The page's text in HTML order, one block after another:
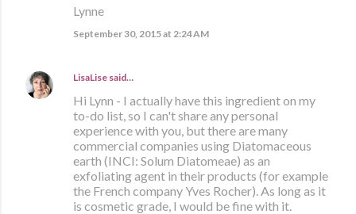
Lynne
September 30, 2015 at 2:24 AM
LisaLise said…
Hi Lynn - I actually have this ingredient on my
to-do list, so I can't share any personal
experience with you, but there are many
commercial companies using Diatomaceous
earth (INCI: Solum Diatomeae) as an
exfoliating agent in their products (for example
the French company Yves Rocher). As long as it
is cosmetic grade, I would be fine with it.